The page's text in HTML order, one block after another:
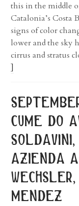
this in the middle
Catalonia’s Costa
signs of color
lower and the sky
cirrus and stratus
]
cume do
azienda
mendez